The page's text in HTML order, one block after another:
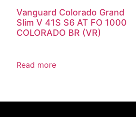
Vanguard Colorado Grand
Slim V 41S S6 AT FO 1000
COLORADO BR (VR)
Read more